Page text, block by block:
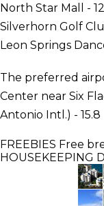
North Star Mall -
Silverhorn Golf
Leon Springs
The preferred
Center near Six
Antonio Intl.) - 15.8
FREEBIES Free
HOUSEKEEPING